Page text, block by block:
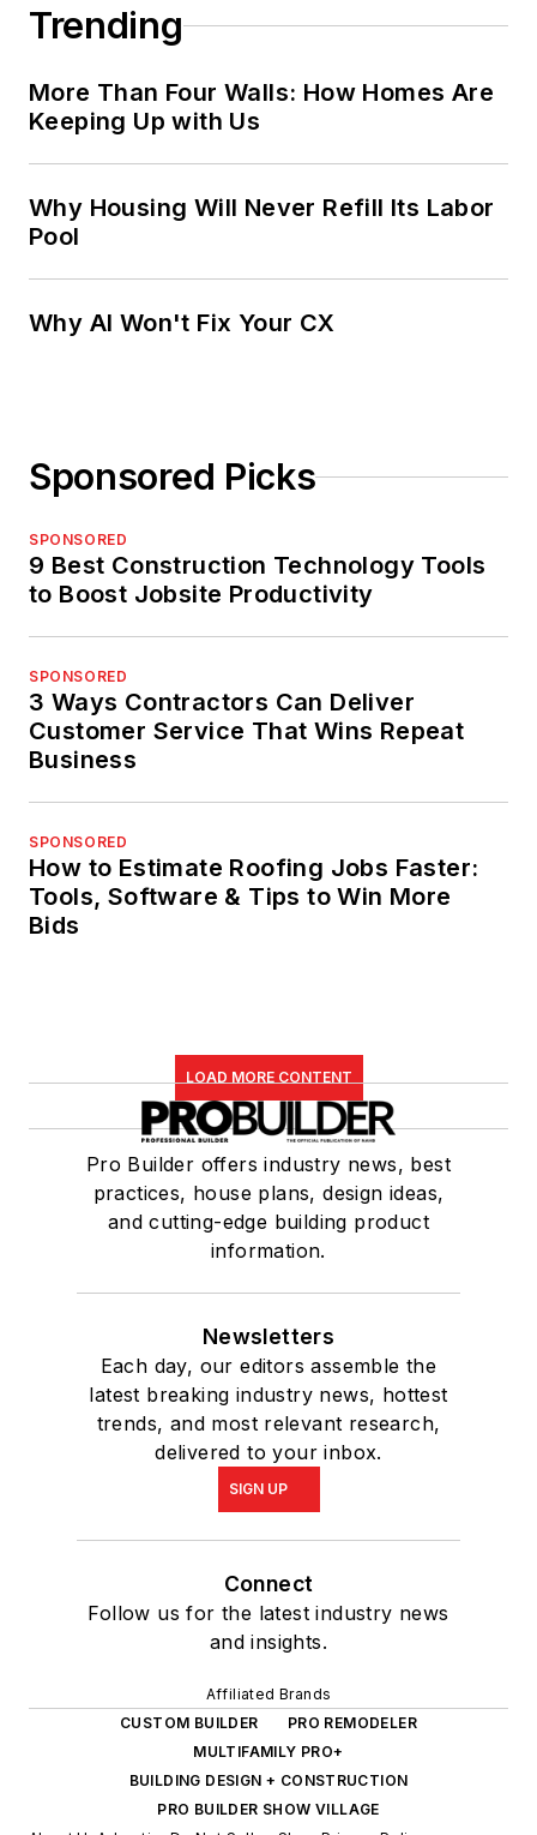
Trending
More Than Four Walls: How Homes Are
Keeping Up with Us
Why Housing Will Never Refill Its Labor
Pool
Why AI Won't Fix Your CX
Sponsored Picks
SPONSORED
9 Best Construction Technology Tools
to Boost Jobsite Productivity
SPONSORED
3 Ways Contractors Can Deliver
Customer Service That Wins Repeat
Business
SPONSORED
How to Estimate Roofing Jobs Faster:
Tools, Software & Tips to Win More
Bids
LOAD MORE CONTENT
Pro Builder offers industry news, best
practices, house plans, design ideas,
and cutting-edge building product
information.
Newsletters
Each day, our editors assemble the
latest breaking industry news, hottest
trends, and most relevant research,
delivered to your inbox.
SIGN UP
Connect
Follow us for the latest industry news
and insights.
Affiliated Brands
CUSTOM BUILDER
PRO REMODELER
MULTIFAMILY PRO+
BUILDING DESIGN + CONSTRUCTION
PRO BUILDER SHOW VILLAGE